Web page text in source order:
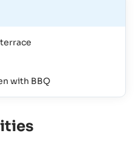
with BBQ